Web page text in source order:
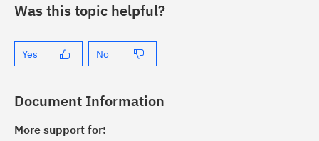
Was this topic helpful?
Yes No
Document Information
More support for: